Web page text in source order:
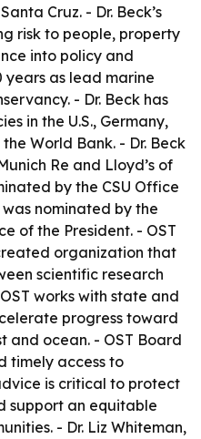
Cruz. - Dr. Beck’s
risk to people, property
into policy and
years as lead marine
- Dr. Beck has
in the U.S., Germany,
World Bank. - Dr. Beck
Re and Lloyd’s of
by the CSU Office
was nominated by the
of the President. - OST
organization that
scientific research
works with state and
progress toward
and ocean. - OST Board
timely access to
is critical to protect
support an equitable
- Dr. Liz Whiteman,